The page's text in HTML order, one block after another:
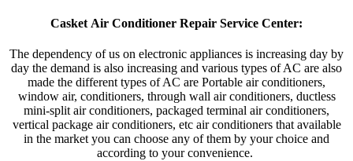
Casket Air Conditioner Repair Service Center:
The dependency of us on electronic appliances is increasing day by
day the demand is also increasing and various types of AC are also
made the different types of AC are Portable air conditioners,
window air, conditioners, through wall air conditioners, ductless
mini-split air conditioners, packaged terminal air conditioners,
vertical package air conditioners, etc air conditioners that available
in the market you can choose any of them by your choice and
according to your convenience.